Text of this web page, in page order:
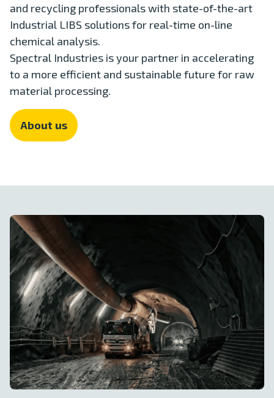
and recycling professionals with state-of-the-art
Industrial LIBS solutions for real-time on-line
chemical analysis.
Spectral Industries is your partner in accelerating
to a more efficient and sustainable future for raw
material processing.
About us